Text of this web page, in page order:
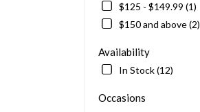
$125 - $149.99 (1)
$150 and above (2)
Availability
In Stock (12)
Occasions